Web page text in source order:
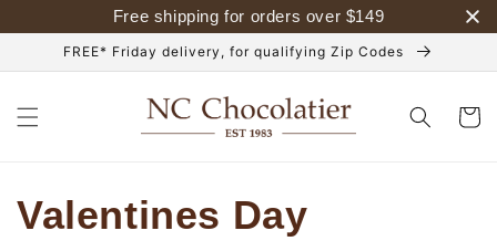
Free shipping for orders over $149
content
FREE* Friday delivery, for qualifying Zip Codes
Cart
C
Valentines Day